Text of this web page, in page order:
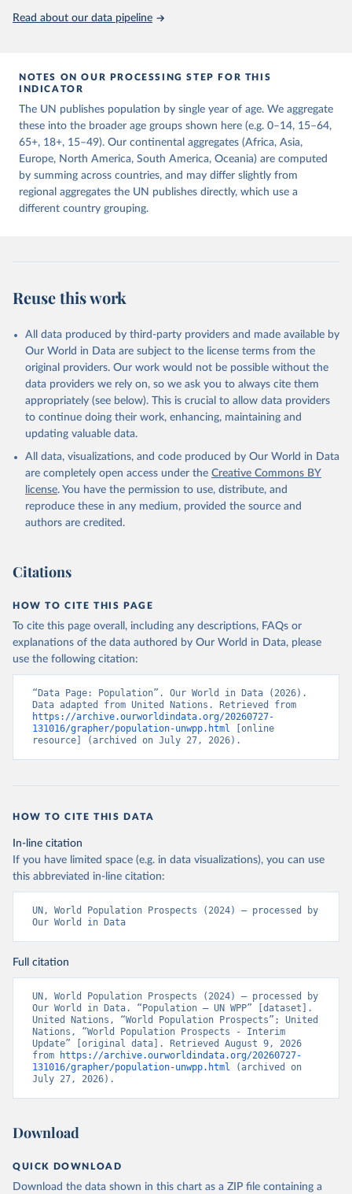
United Nations, Department of Economic and Social
Affairs, Population Division (2024). World
Read about our data pipeline
NOTES ON OUR PROCESSING STEP FOR THIS
INDICATOR
The UN publishes population by single year of age. We aggregate
these into the broader age groups shown here (e.g. 0–14, 15–64,
65+, 18+, 15–49). Our continental aggregates (Africa, Asia,
Europe, North America, South America, Oceania) are computed
by summing across countries, and may differ slightly from
regional aggregates the UN publishes directly, which use a
different country grouping.
Reuse this work
All data produced by third-party providers and made available by
Our World in Data are subject to the license terms from the
original providers. Our work would not be possible without the
data providers we rely on, so we ask you to always cite them
appropriately (see below). This is crucial to allow data providers
to continue doing their work, enhancing, maintaining and
updating valuable data.
All data, visualizations, and code produced by Our World in Data
are completely open access under the Creative Commons BY
license. You have the permission to use, distribute, and
reproduce these in any medium, provided the source and
authors are credited.
Citations
HOW TO CITE THIS PAGE
To cite this page overall, including any descriptions, FAQs or
explanations of the data authored by Our World in Data, please
use the following citation:
“Data Page: Population”. Our World in Data (2026).
https://archive.ourworldindata.org/20260727-
131016/grapher/population-unwpp.html [online
resource] (archived on July 27, 2026).
HOW TO CITE THIS DATA
In-line citation
If you have limited space (e.g. in data visualizations), you can use
this abbreviated in-line citation:
UN, World Population Prospects (2024) – processed by
Our World in Data
Full citation
UN, World Population Prospects (2024) – processed by
Our World in Data. “Population – UN WPP” [dataset].
United Nations, “World Population Prospects”; United
Nations, “World Population Prospects - Interim
Update” [original data]. Retrieved August 9, 2026
from
https://archive.ourworldindata.org/20260727-
131016/grapher/population-unwpp.html (archived on
July 27, 2026).
Download
QUICK DOWNLOAD
Download the data shown in this chart as a ZIP file containing a